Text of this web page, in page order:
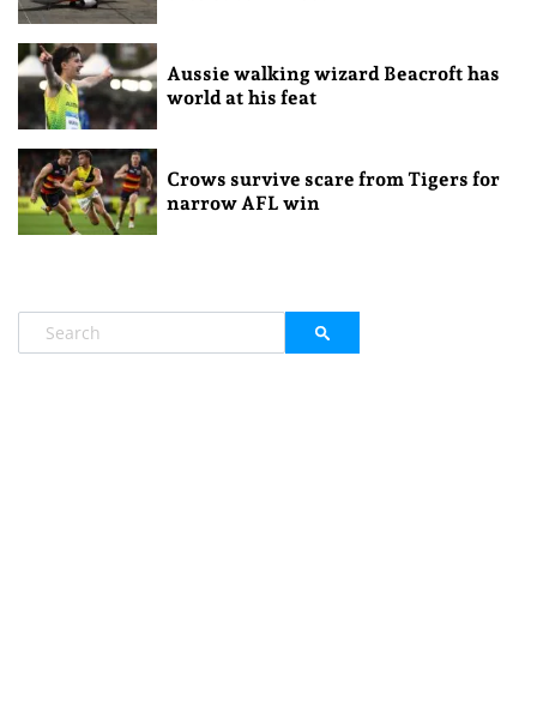
Aussie walking wizard Beacroft has
world at his feat
Crows survive scare from Tigers for
narrow AFL win